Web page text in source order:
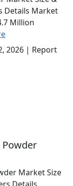
Details Market
Million
2026 | Report
Powder
Market Size